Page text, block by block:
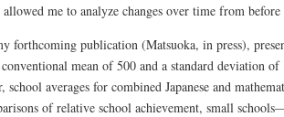
me to analyze changes over time from before
forthcoming publication (Matsuoka, in press),
mean of 500 and a standard deviation
averages for combined Japanese and
of relative school achievement, small